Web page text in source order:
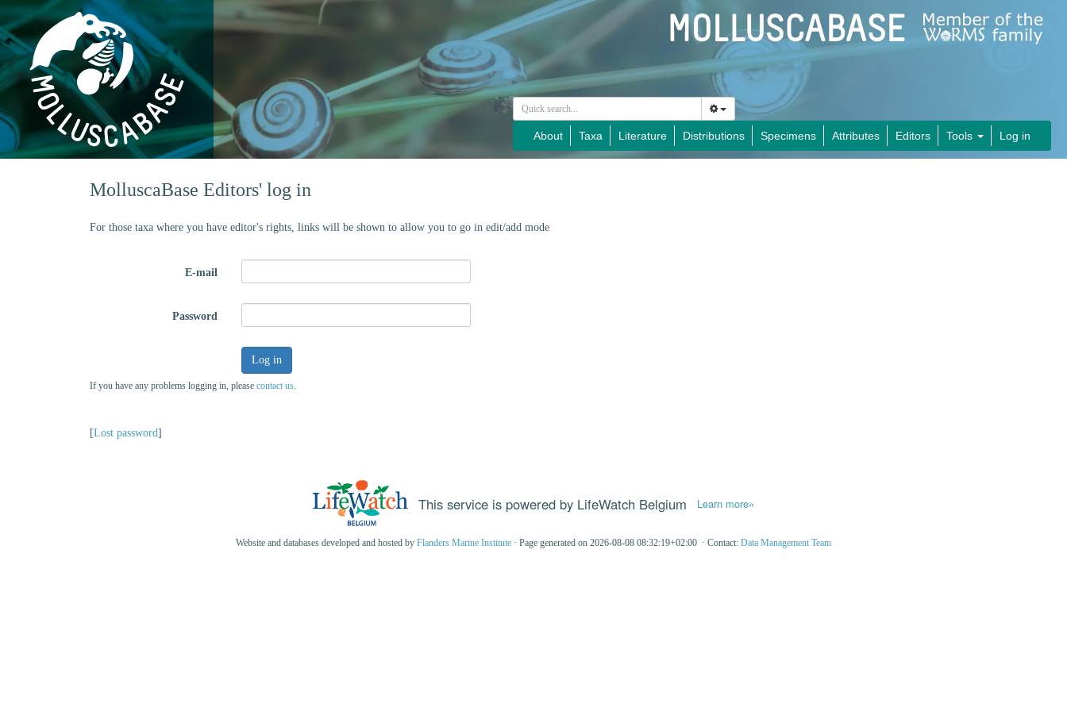
About Taxa Literature Distributions Specimens Attributes Editors Tools Log in
MolluscaBase Editors' log in
For those taxa where you have editor's rights, links will be shown to allow you to go in edit/add mode
E-mail
Password
Log in
If you have any problems logging in, please contact us.
[Lost password]
This service is powered by LifeWatch Belgium Learn more»
Website and databases developed and hosted by Flanders Marine Institute · Page generated on 2026-08-08 08:32:19+02:00 · Contact: Data Management Team